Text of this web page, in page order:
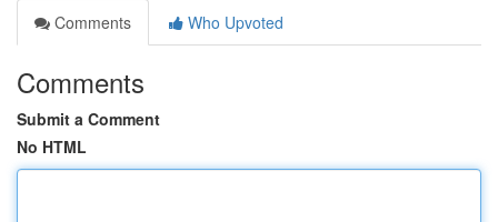
Comments
Who Upvoted
Comments
Submit a Comment
No HTML